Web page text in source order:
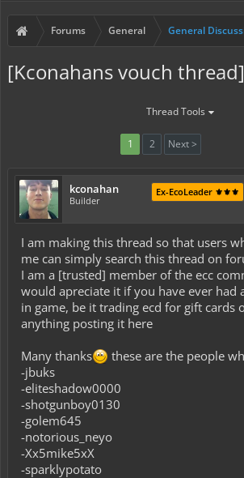
Forums General General
[Kconahans vouch thread]
Thread Tools
1 2 Next >
kconahan
Builder
Ex-EcoLeader ⚜️⚜️⚜️
I am making this thread so that users
me can simply search this thread on
I am a [trusted] member of the ecc
would apreciate it if you have ever had
in game, be it trading ecd for gift cards
anything posting it here
Many thanks
these are the people
-jbuks
-eliteshadow0000
-shotgunboy0130
-golem645
-notorious_neyo
-Xx5mike5xX
-sparklypotato